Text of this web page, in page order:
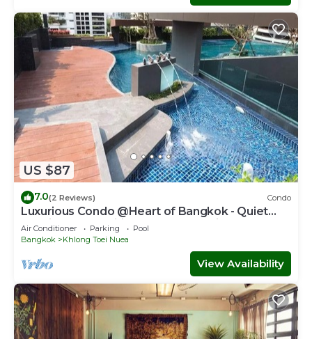
US $87
7.0(2 Reviews) Condo
Luxurious Condo @Heart of Bangkok - Quiet
location - Fast Wifi - 24 Hour Checkin
Air Conditioner Parking
Pool
Bangkok
Khlong Toei Nuea
View Availability